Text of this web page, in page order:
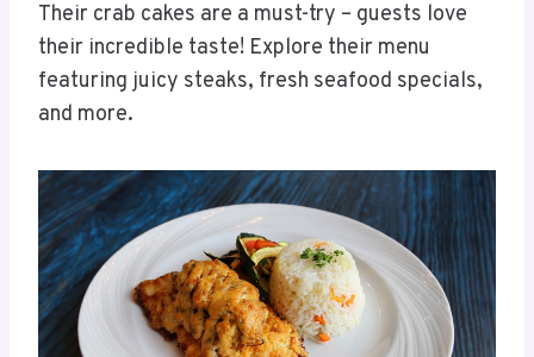
Their crab cakes are a must-try – guests love
their incredible taste! Explore their menu
featuring juicy steaks, fresh seafood specials,
and more.